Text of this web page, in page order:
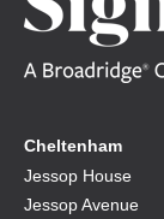
Cheltenham
Jessop House
Jessop Avenue